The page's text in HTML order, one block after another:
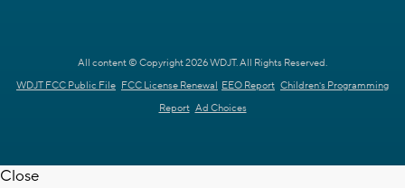
All content © Copyright 2026 WDJT. All Rights Reserved.
WDJT FCC Public File FCC License Renewal EEO Report Children's Programming
Report Ad Choices
Close